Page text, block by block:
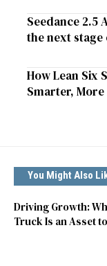
Seedance 2.5
the next
How Lean Six
Smarter,
You Might Also
Driving Growth:
Truck Is an Asset